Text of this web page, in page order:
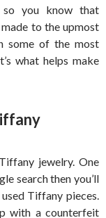
so you know that
to the upmost
some of the most
what helps make
jewelry. One
search then you’ll
Tiffany pieces.
with a counterfeit